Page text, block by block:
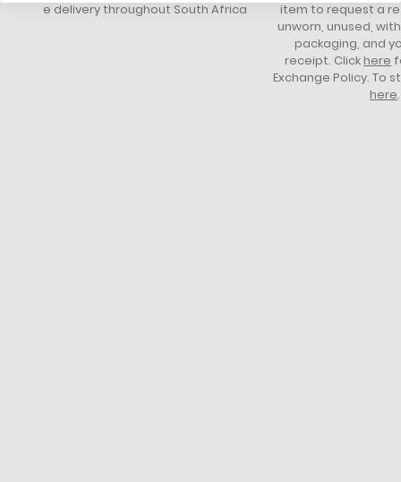
free delivery throughout South Africa
item to request a
unworn, unused,
packaging, and
receipt. Click here
Exchange Policy. To
here.